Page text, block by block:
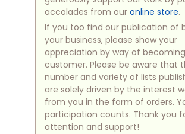
accolades from our online store.
If you too find our publication of
your business, please show your
appreciation by way of
customer. Please be aware that
number and variety of lists
are solely driven by the interest
from you in the form of orders.
participation counts. Thank you
attention and support!